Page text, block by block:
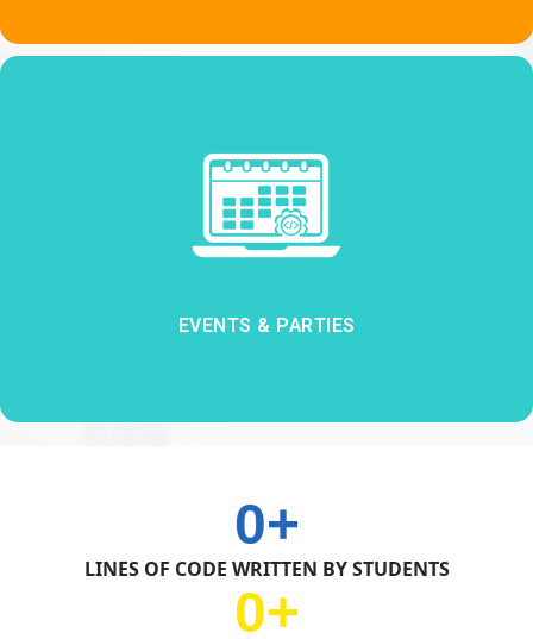
EVENTS & PARTIES
0
LINES OF CODE WRITTEN BY STUDENTS
0